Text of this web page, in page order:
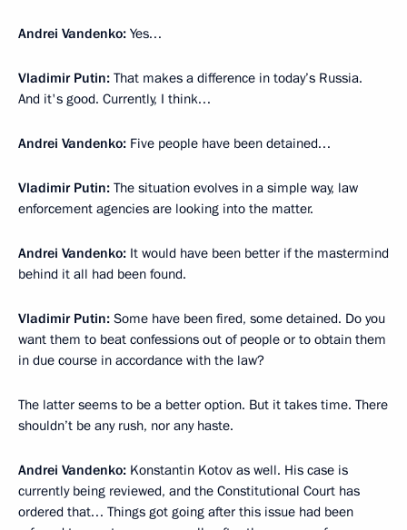
Andrei Vandenko: Yes…
Vladimir Putin: That makes a difference in today’s Russia.
And it's good. Currently, I think…
Andrei Vandenko: Five people have been detained…
Vladimir Putin: The situation evolves in a simple way, law
enforcement agencies are looking into the matter.
Andrei Vandenko: It would have been better if the mastermind
behind it all had been found.
Vladimir Putin: Some have been fired, some detained. Do you
want them to beat confessions out of people or to obtain them
in due course in accordance with the law?
The latter seems to be a better option. But it takes time. There
shouldn’t be any rush, nor any haste.
Andrei Vandenko: Konstantin Kotov as well. His case is
currently being reviewed, and the Constitutional Court has
ordered that… Things got going after this issue had been